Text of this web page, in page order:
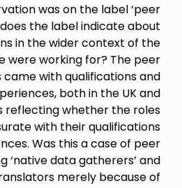
was on the label ‘peer
the label indicate about
in the wider context of the
were working for? The peer
with qualifications and
both in the UK and
reflecting whether the roles
with their qualifications
Was this a case of peer
‘native data gatherers’ and
merely because of